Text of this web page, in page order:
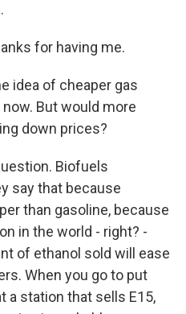
for having me.
idea of cheaper gas
But would more
down prices?
Biofuels
say that because
than gasoline, because
in the world - right? -
of ethanol sold will ease
When you go to put
a station that sells E15,